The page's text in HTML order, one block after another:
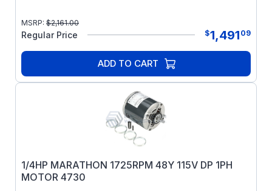
MSRP: $2,161.00
Regular Price $1,491 09
ADD TO CART
1/4HP MARATHON 1725RPM 48Y 115V DP 1PH
MOTOR 4730